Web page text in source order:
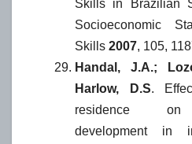
Skills in Brazilian
Socioeconomic
Skills 2007, 105,
Handal, J.A.;
Harlow, D.S.
residence on
development in